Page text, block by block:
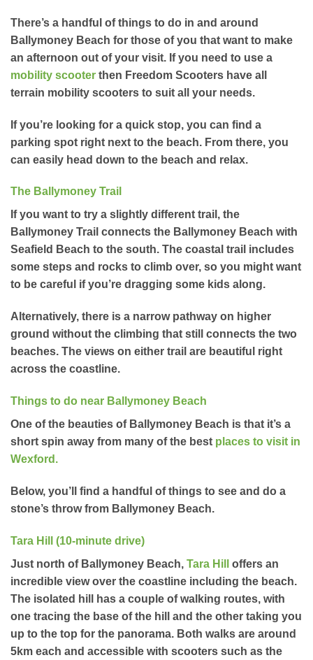
There’s a handful of things to do in and around
Ballymoney Beach for those of you that want to make
an afternoon out of your visit. If you need to use a
mobility scooter then Freedom Scooters have all
terrain mobility scooters to suit all your needs.
If you’re looking for a quick stop, you can find a
parking spot right next to the beach. From there, you
can easily head down to the beach and relax.
The Ballymoney Trail
If you want to try a slightly different trail, the
Ballymoney Trail connects the Ballymoney Beach with
Seafield Beach to the south. The coastal trail includes
some steps and rocks to climb over, so you might want
to be careful if you’re dragging some kids along.
Alternatively, there is a narrow pathway on higher
ground without the climbing that still connects the two
beaches. The views on either trail are beautiful right
across the coastline.
Things to do near Ballymoney Beach
One of the beauties of Ballymoney Beach is that it’s a
short spin away from many of the best places to visit in
Wexford .
Below, you’ll find a handful of things to see and do a
stone’s throw from Ballymoney Beach.
Tara Hill (10-minute drive)
Just north of Ballymoney Beach, Tara Hill
offers an
incredible view over the coastline including the beach.
The isolated hill has a couple of walking routes, with
one tracing the base of the hill and the other taking you
up to the top for the panorama. Both walks are around
5km each and accessible with scooters such as the